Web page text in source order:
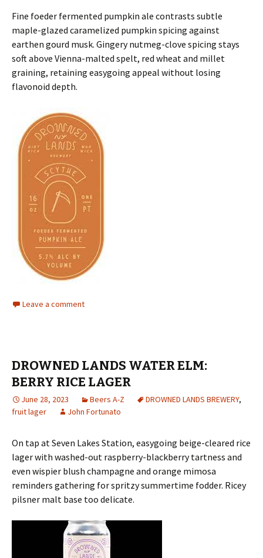
Fine foeder fermented pumpkin ale contrasts subtle
maple-glazed caramelized pumpkin spicing against
earthen gourd musk. Gingery nutmeg-clove spicing stays
soft above Vienna-malted spelt, red wheat and millet
graining, retaining easygoing appeal without losing
flavonoid depth.
Leave a comment
DROWNED LANDS WATER ELM:
BERRY RICE LAGER
June 28, 2023 Beers A-Z DROWNED LANDS BREWERY,
fruit lager
John Fortunato
On tap at Seven Lakes Station, easygoing beige-cleared rice
lager with washed-out raspberry-blackberry tartness and
even wispier blush champagne and orange mimosa
reminders gathering for spritzy summertime fodder. Ricey
pilsner malt base too delicate.